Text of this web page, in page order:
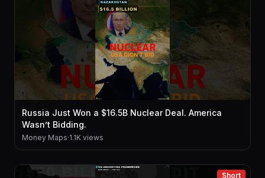
Russia Just Won a $16.5B Nuclear Deal. America
Wasn’t Bidding.
Money Maps·1.1K views
Short